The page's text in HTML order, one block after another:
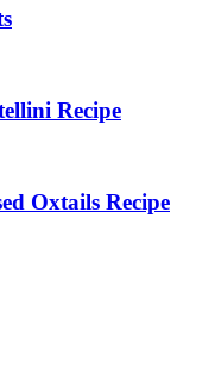
Recipe
Oxtails Recipe